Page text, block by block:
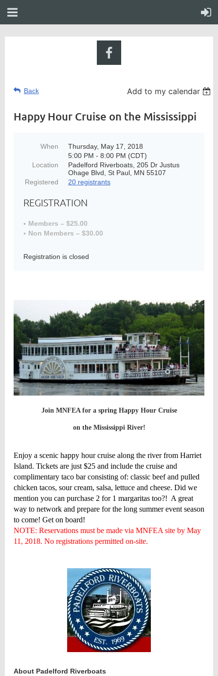
Back Add to my calendar
Happy Hour Cruise on the Mississippi
When
Thursday, May 17, 2018
5:00 PM - 8:00 PM (CDT)
Location
Padelford Riverboats, 205 Dr Justus
Ohage Blvd, St Paul, MN 55107
Registered
20 registrants
REGISTRATION
Members – $25.00
Non Members – $30.00
Registration is closed
Join MNFEA for a spring Happy Hour Cruise
on the Mississippi River!
Enjoy a scenic happy hour cruise along the river from Harriet
Island. Tickets are just $25 and include the cruise and
complimentary taco bar consisting of: classic beef and pulled
chicken tacos, sour cream, salsa, lettuce and cheese. Did we
mention you can purchase 2 for 1 margaritas too?! A great
way to network and prepare for the long summer event season
to come! Get on board!
NOTE: Reservations must be made via MNFEA site by May
11, 2018. No registrations permitted on-site.
About Padelford Riverboats